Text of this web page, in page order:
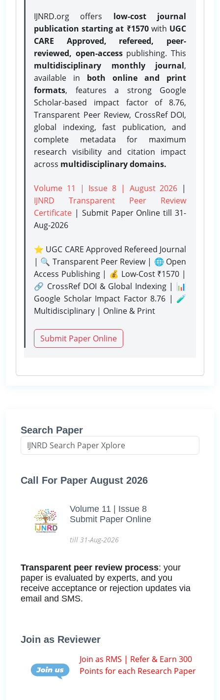
IJNRD.org offers low-cost journal
publication starting at ₹1570with UGC
CARE Approved, refereed, peer-
reviewed, open-accesspublishing. This
multidisciplinary monthly journal,
available in both online and print
formats, features a strong Google
Scholar-based impact factor of 8.76,
Transparent Peer Review, CrossRef DOI,
global indexing, fast publication, and
complete metadata for maximum
research visibility and citation impact
across multidisciplinary domains.
Volume 11 | Issue 8 | August 2026 |
IJNRD Transparent Peer Review
Certificate | Submit Paper Onlinetill 31-
Aug-2026
⭐ UGC CARE Approved Refereed Journal
| 🔍 Transparent Peer Review | 🌐 Open
Access Publishing | 💰 Low-Cost ₹1570 |
🔗 CrossRef DOI & Global Indexing | 📊
Google Scholar Impact Factor 8.76 | 🧪
Multidisciplinary | Online & Print
Submit Paper Online
Search Paper
Call For Paper August 2026
Volume 11 | Issue 8
Submit Paper Online
till 31-Aug-2026
Transparent peer review process: your
paper is evaluated by experts, and you
receive acceptance or rejection updates via
email and SMS.
Join as Reviewer
Join as RMS | Refer & Earn 300
Points for each Research Paper